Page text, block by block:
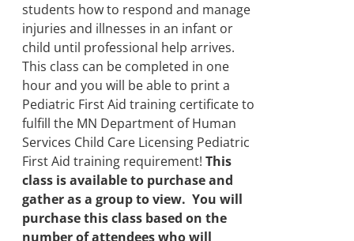
students how to respond and manage
injuries and illnesses in an infant or
child until professional help arrives.
This class can be completed in one
hour and you will be able to print a
Pediatric First Aid training certificate to
fulfill the MN Department of Human
Services Child Care Licensing Pediatric
First Aid training requirement!This
class is available to purchase and
gather as a group to view. You will
purchase this class based on the
number of attendees who will